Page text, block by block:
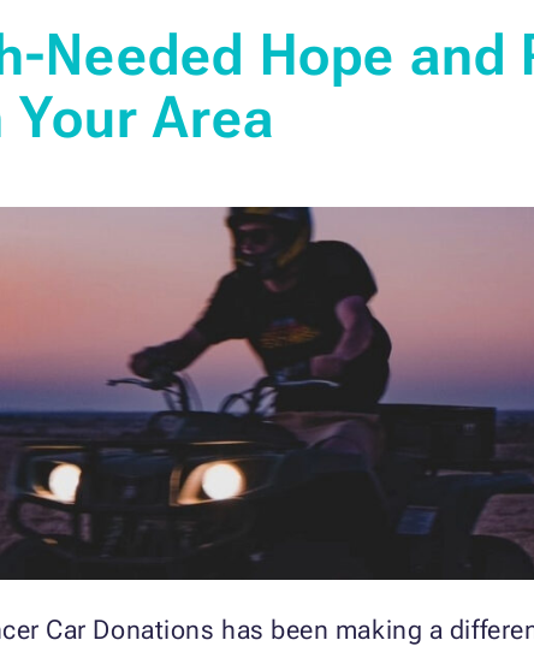
Needed Hope
Area
Car Donations has been making a